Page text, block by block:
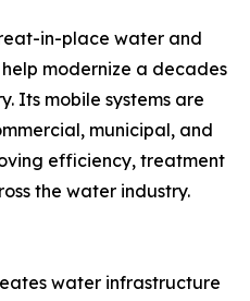
in-place water and
modernize a decades
Its mobile systems are
municipal, and
efficiency, treatment
the water industry.
water infrastructure